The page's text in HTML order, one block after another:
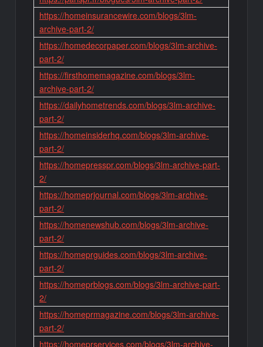
https://homeinsurancewire.com/blogs/3lm-
archive-part-2/
https://homedecorpaper.com/blogs/3lm-archive-
part-2/
https://firsthomemagazine.com/blogs/3lm-
archive-part-2/
https://dailyhometrends.com/blogs/3lm-archive-
part-2/
https://homeinsiderhq.com/blogs/3lm-archive-
part-2/
https://homepresspr.com/blogs/3lm-archive-part-
2/
https://homeprjournal.com/blogs/3lm-archive-
part-2/
https://homenewshub.com/blogs/3lm-archive-
part-2/
https://homeprguides.com/blogs/3lm-archive-
part-2/
https://homeprblogs.com/blogs/3lm-archive-part-
2/
https://homeprmagazine.com/blogs/3lm-archive-
part-2/
https://homeprservices.com/blogs/3lm-archive-